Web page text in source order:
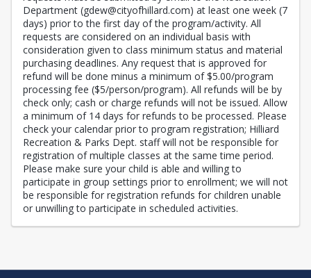
Department (gdew@cityofhillard.com) at least one week (7
days) prior to the first day of the program/activity. All
requests are considered on an individual basis with
consideration given to class minimum status and material
purchasing deadlines. Any request that is approved for
refund will be done minus a minimum of $5.00/program
processing fee ($5/person/program). All refunds will be by
check only; cash or charge refunds will not be issued. Allow
a minimum of 14 days for refunds to be processed. Please
check your calendar prior to program registration; Hilliard
Recreation & Parks Dept. staff will not be responsible for
registration of multiple classes at the same time period.
Please make sure your child is able and willing to
participate in group settings prior to enrollment; we will not
be responsible for registration refunds for children unable
or unwilling to participate in scheduled activities.